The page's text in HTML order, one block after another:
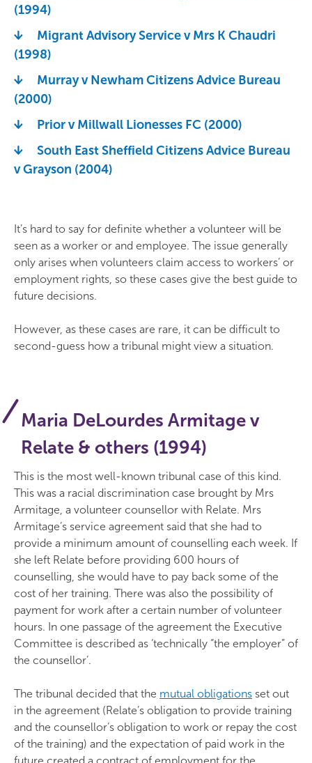
(1994)
Migrant Advisory Service v Mrs K Chaudri
(1998)
Murray v Newham Citizens Advice Bureau
(2000)
Prior v Millwall Lionesses FC (2000)
South East Sheffield Citizens Advice Bureau
v Grayson (2004)
It’s hard to say for definite whether a volunteer will be
seen as a worker or and employee. The issue generally
only arises when volunteers claim access to workers’ or
employment rights, so these cases give the best guide to
future decisions.
However, as these cases are rare, it can be difficult to
second-guess how a tribunal might view a situation.
Maria DeLourdes Armitage v
Relate & others (1994)
This is the most well-known tribunal case of this kind.
This was a racial discrimination case brought by Mrs
Armitage, a volunteer counsellor with Relate. Mrs
Armitage’s service agreement said that she had to
provide a minimum amount of counselling each week. If
she left Relate before providing 600 hours of
counselling, she would have to pay back some of the
cost of her training. There was also the possibility of
payment for work after a certain number of volunteer
hours. In one passage of the agreement the Executive
Committee is described as ‘technically “the employer” of
the counsellor’.
The tribunal decided that the mutual obligations set out
in the agreement (Relate’s obligation to provide training
and the counsellor’s obligation to work or repay the cost
of the training) and the expectation of paid work in the